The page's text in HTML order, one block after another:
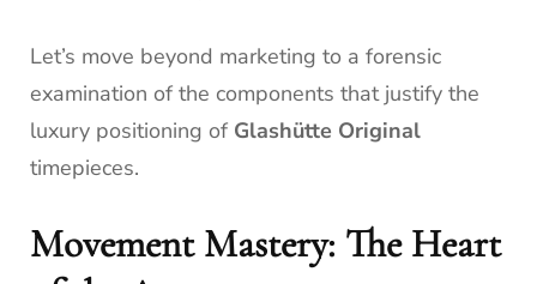
Let’s move beyond marketing to a forensic
examination of the components that justify the
luxury positioning of Glashütte Original
timepieces.
Movement Mastery: The Heart